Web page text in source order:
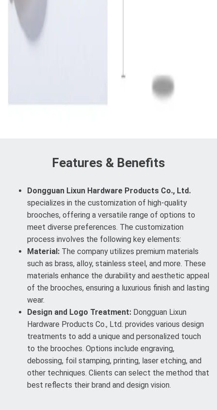
Features & Benefits
Dongguan Lixun Hardware Products Co., Ltd.
specializes in the customization of high-quality
brooches, offering a versatile range of options to
meet diverse preferences. The customization
process involves the following key elements:
Material: The company utilizes premium materials
such as brass, alloy, stainless steel, and more. These
materials enhance the durability and aesthetic appeal
of the brooches, ensuring a luxurious finish and lasting
wear.
Design and Logo Treatment: Dongguan Lixun
Hardware Products Co., Ltd. provides various design
treatments to add a unique and personalized touch
to the brooches. Options include engraving,
debossing, foil stamping, printing, laser etching, and
other techniques. Clients can select the method that
best reflects their brand and design vision.